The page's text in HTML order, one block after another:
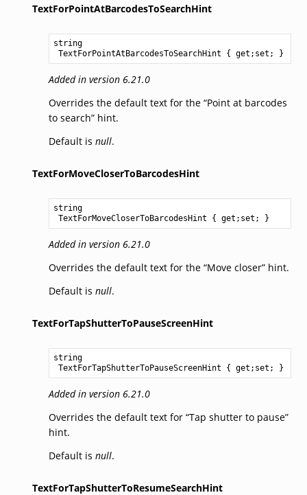
TextForPointAtBarcodesToSearchHint
string
TextForPointAtBarcodesToSearchHint { get;set; }
Added in version 6.21.0
Overrides the default text for the “Point at barcodes
to search” hint.
Default is null.
TextForMoveCloserToBarcodesHint
string
TextForMoveCloserToBarcodesHint { get;set; }
Added in version 6.21.0
Overrides the default text for the “Move closer” hint.
Default is null.
TextForTapShutterToPauseScreenHint
string
TextForTapShutterToPauseScreenHint { get;set; }
Added in version 6.21.0
Overrides the default text for “Tap shutter to pause”
hint.
Default is null.
TextForTapShutterToResumeSearchHint